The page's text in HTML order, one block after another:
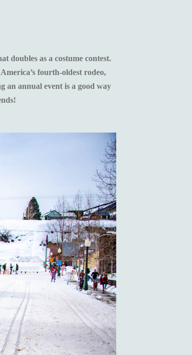
doubles as a costume contest.
fourth-oldest rodeo,
an annual event is a good way